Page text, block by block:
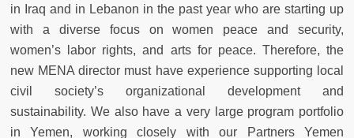
in Iraq and in Lebanon in the past year who are starting up
with a diverse focus on women peace and security,
women’s labor rights, and arts for peace. Therefore, the
new MENA director must have experience supporting local
civil society’s organizational development and
sustainability. We also have a very large program portfolio
in Yemen, working closely with our Partners Yemen